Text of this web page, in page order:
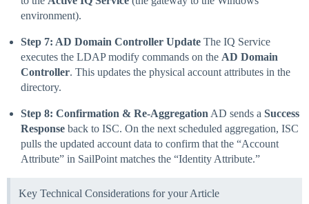
environment).
Step 7: AD Domain Controller Update The IQ Service
executes the LDAP modify commands on the AD Domain
Controller. This updates the physical account attributes in the
directory.
Step 8: Confirmation & Re-Aggregation AD sends a Success
Response back to ISC. On the next scheduled aggregation, ISC
pulls the updated account data to confirm that the “Account
Attribute” in SailPoint matches the “Identity Attribute.”
Key Technical Considerations for your Article